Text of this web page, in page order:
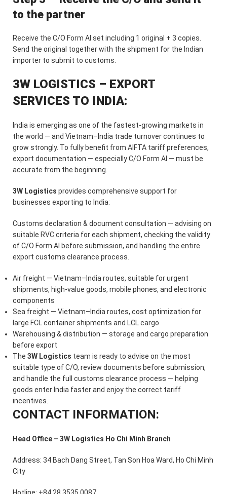
to the partner
Receive the C/O Form AI set including 1 original + 3 copies.
Send the original together with the shipment for the Indian
importer to submit to customs.
3W LOGISTICS – EXPORT
SERVICES TO INDIA:
India is emerging as one of the fastest-growing markets in
the world — and Vietnam–India trade turnover continues to
grow strongly. To fully benefit from AIFTA tariff preferences,
export documentation — especially C/O Form AI — must be
accurate from the beginning.
3W Logistics provides comprehensive support for
businesses exporting to India:
Customs declaration & document consultation — advising on
suitable RVC criteria for each shipment, checking the validity
of C/O Form AI before submission, and handling the entire
export customs clearance process.
Air freight — Vietnam–India routes, suitable for urgent
shipments, high-value goods, mobile phones, and electronic
components
Sea freight — Vietnam–India routes, cost optimization for
large FCL container shipments and LCL cargo
Warehousing & distribution — storage and cargo preparation
before export
The 3W Logistics team is ready to advise on the most
suitable type of C/O, review documents before submission,
and handle the full customs clearance process — helping
goods enter India faster and enjoy the correct tariff
incentives.
CONTACT INFORMATION:
Head Office – 3W Logistics Ho Chi Minh Branch
Address: 34 Bach Dang Street, Tan Son Hoa Ward, Ho Chi Minh
City